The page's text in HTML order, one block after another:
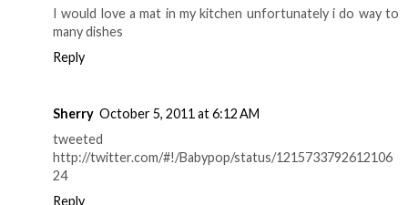
I would love a mat in my kitchen unfortunately i do way to
many dishes
Reply
Sherry October 5, 2011 at 6:12 AM
tweeted
http://twitter.com/#!/Babypop/status/1215733792612106
24
Reply